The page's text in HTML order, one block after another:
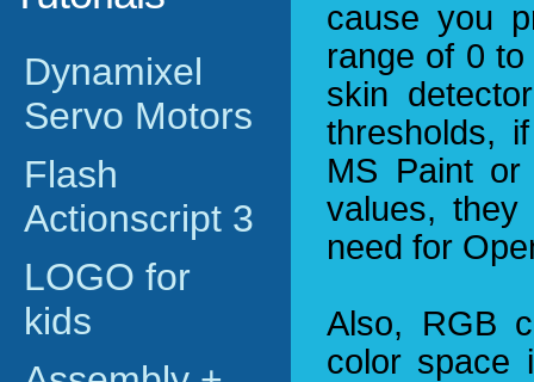
Dynamixel
Servo Motors
Flash
Actionscript 3
LOGO for
kids
cause you
range of 0
skin
thresholds,
MS Paint or
values,
need for
Also, RGB
color space